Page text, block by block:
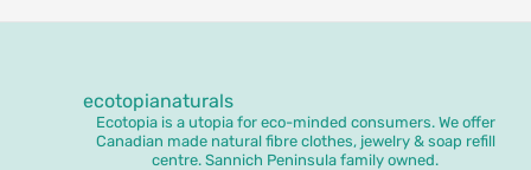
ecotopianaturals
Ecotopia is a utopia for eco-minded consumers. We offer
Canadian made natural fibre clothes, jewelry & soap refill
centre. Sannich Peninsula family owned.